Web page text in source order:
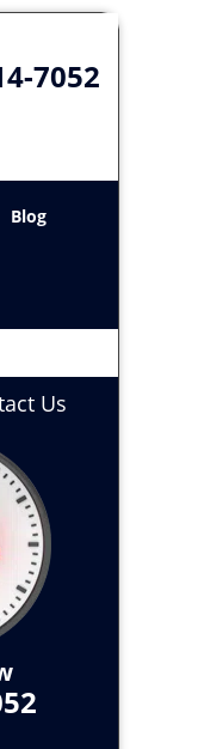
7052
Blog
Us